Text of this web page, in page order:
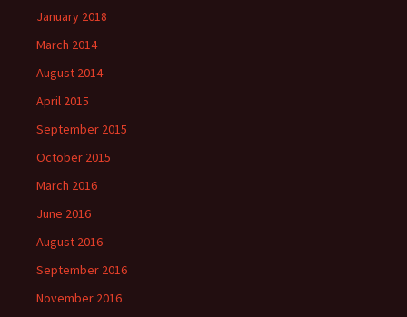
January 2018
March 2014
August 2014
April 2015
September 2015
October 2015
March 2016
June 2016
August 2016
September 2016
November 2016